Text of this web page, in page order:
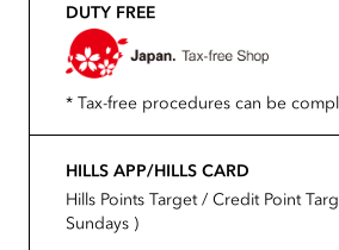
DUTY FREE
* Tax-free procedures can be
HILLS APP/HILLS CARD
Hills Points Target / Credit Point
Sundays )